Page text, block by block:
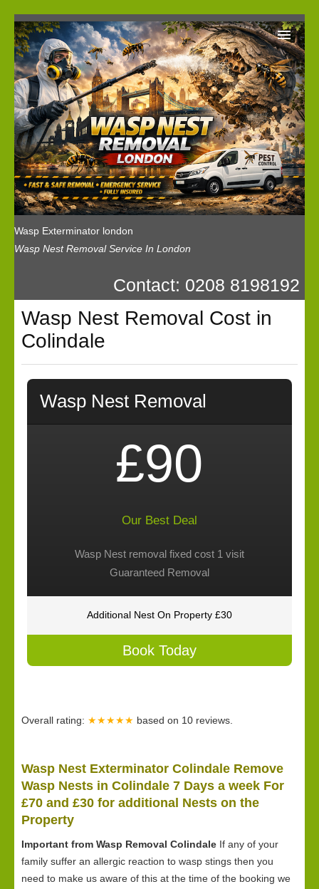
Wasp Exterminator london
Wasp Nest Removal Service In London
Wasp Exterminator London
Our Reviews
Privacy
News
Wasp Booking
Contact: 0208 8198192
Wasp Nest Removal Cost in
Colindale
Wasp Nest Removal
£90
Our Best Deal
Wasp Nest removal fixed cost 1 visit
Guaranteed Removal
Additional Nest On Property £30
Book Today
Overall rating: ★★★★★ based on 10 reviews.
Wasp Nest Exterminator Colindale Remove
Wasp Nests in Colindale 7 Days a week For
£70 and £30 for additional Nests on the
Property
Important from Wasp Removal Colindale If any of your
family suffer an allergic reaction to wasp stings then you
need to make us aware of this at the time of the booking we